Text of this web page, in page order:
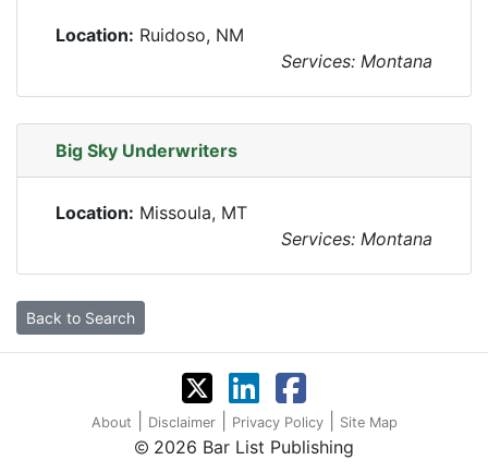
Location: Ruidoso, NM
Services: Montana
Big Sky Underwriters
Location: Missoula, MT
Services: Montana
Back to Search
About Disclaimer Privacy Policy Site Map
2026 Bar List Publishing